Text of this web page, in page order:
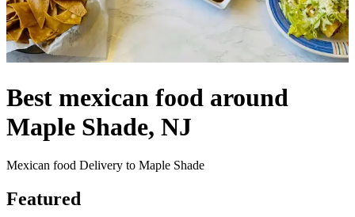
Best mexican food around
Maple Shade, NJ
Mexican food Delivery to Maple Shade
Featured